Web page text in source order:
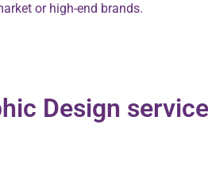
or high-end brands.
Design